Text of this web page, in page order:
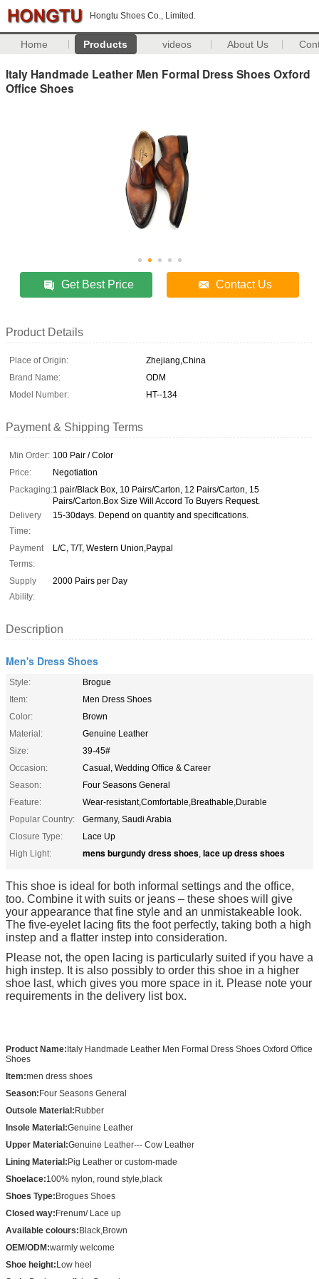
Hongtu Shoes Co., Limited.
Home Products videos About Us
Italy Handmade Leather Men Formal Dress Shoes Oxford
Office Shoes
Get Best Price Contact Us
Product Details
Place of Origin:
Zhejiang,China
Brand Name:
ODM
Model Number:
HT--134
Payment & Shipping Terms
Min Order: 100 Pair / Color
Price:
Negotiation
Packaging:1 pair/Black Box, 10 Pairs/Carton, 12 Pairs/Carton, 15
Pairs/Carton.Box Size Will Accord To Buyers Request.
Delivery
Time:
15-30days. Depend on quantity and specifications.
Payment
Terms:
L/C, T/T, Western Union,Paypal
Supply
Ability:
2000 Pairs per Day
Description
Men's Dress Shoes
Style:
Brogue
Item:
Men Dress Shoes
Color:
Brown
Material:
Genuine Leather
Size:
39-45#
Occasion:
Casual, Wedding Office & Career
Season:
Four Seasons General
Feature:
Wear-resistant,Comfortable,Breathable,Durable
Popular Country:
Germany, Saudi Arabia
Closure Type:
Lace Up
High Light:
mens burgundy dress shoes, lace up dress shoes
This shoe is ideal for both informal settings and the office,
too. Combine it with suits or jeans – these shoes will give
your appearance that fine style and an unmistakeable look.
The five-eyelet lacing fits the foot perfectly, taking both a high
instep and a flatter instep into consideration.
Please not, the open lacing is particularly suited if you have a
high instep. It is also possibly to order this shoe in a higher
shoe last, which gives you more space in it. Please note your
requirements in the delivery list box.
Product Name:Italy Handmade Leather Men Formal Dress Shoes Oxford Office
Shoes
Item:men dress shoes
Season:Four Seasons General
Outsole Material:Rubber
Insole Material:Genuine Leather
Upper Material:Genuine Leather--- Cow Leather
Lining Material:Pig Leather or custom-made
Shoelace:100% nylon, round style,black
Shoes Type:Brogues Shoes
Closed way:Frenum/ Lace up
Available colours:Black,Brown
OEM/ODM:warmly welcome
Shoe height:Low heel